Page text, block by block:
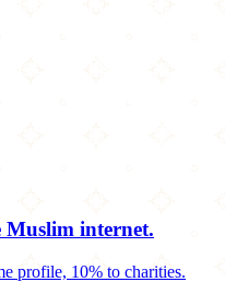
Muslim internet.
profile, 10% to charities.